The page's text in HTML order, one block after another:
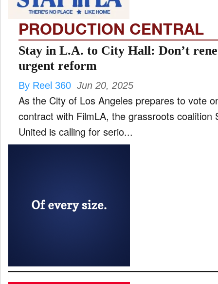
PRODUCTION CENTRAL
Stay in L.A. to City Hall: Don’t
urgent reform
By Reel 360 Jun 20, 2025
As the City of Los Angeles prepares to vote
contract with FilmLA, the grassroots coalition
United is calling for serio...